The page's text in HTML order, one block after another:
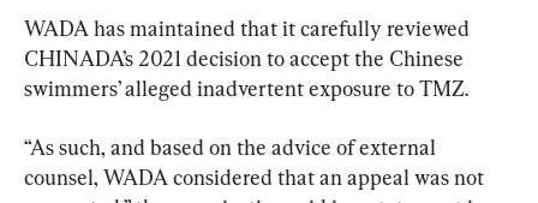
WADA has maintained that it carefully reviewed
CHINADA’s 2021 decision to accept the Chinese
swimmers’ alleged inadvertent exposure to TMZ.
“As such, and based on the advice of external
counsel, WADA considered that an appeal was not